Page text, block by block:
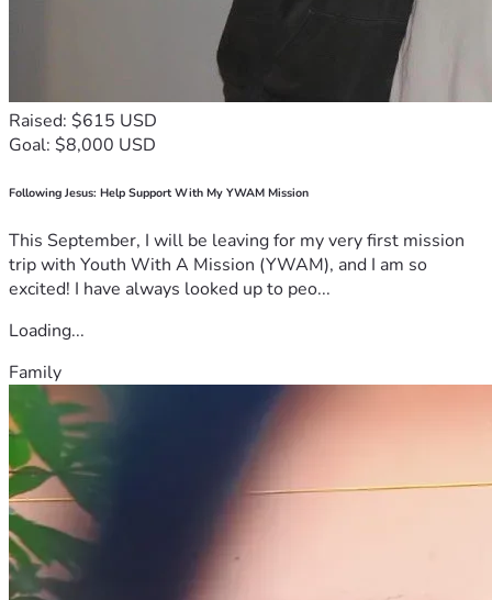
Raised: $615 USD
Goal: $8,000 USD
Following Jesus: Help Support With My YWAM Mission
This September, I will be leaving for my very first mission
trip with Youth With A Mission (YWAM), and I am so
excited! I have always looked up to peo...
Loading...
Family